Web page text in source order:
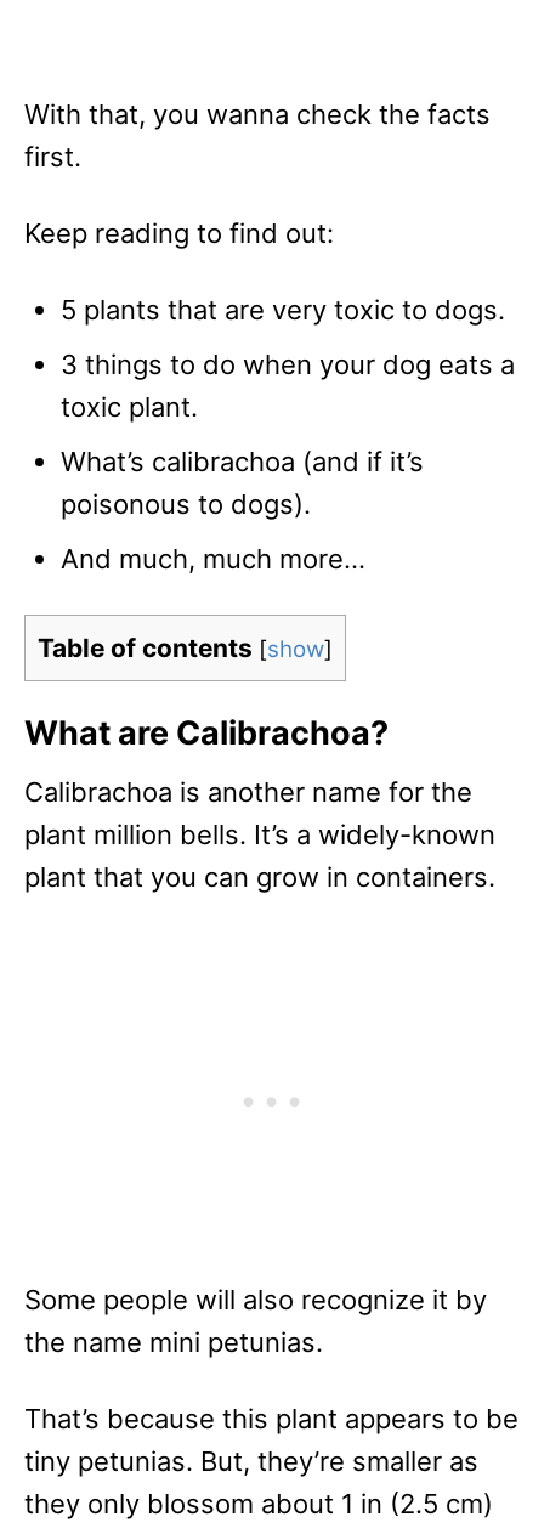
With that, you wanna check the facts
first.
Keep reading to find out:
5 plants that are very toxic to dogs.
3 things to do when your dog eats a
toxic plant.
What’s calibrachoa (and if it’s
poisonous to dogs).
And much, much more…
Table of contents [show]
What are Calibrachoa?
Calibrachoa is another name for the
plant million bells. It’s a widely-known
plant that you can grow in containers.
Some people will also recognize it by
the name mini petunias.
That’s because this plant appears to be
tiny petunias. But, they’re smaller as
they only blossom about 1 in (2.5 cm)